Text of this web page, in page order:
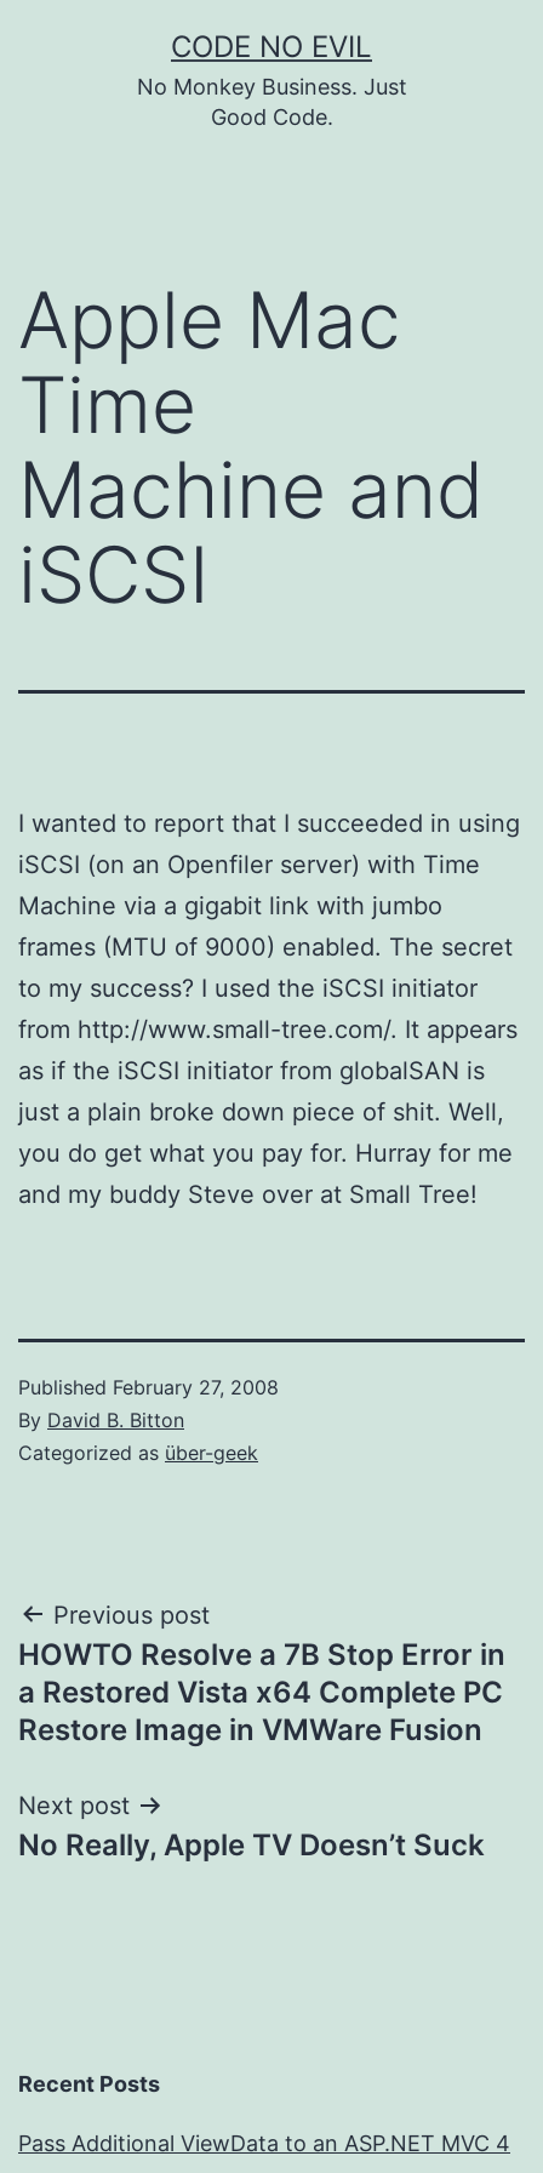
CODE NO EVIL
No Monkey Business. Just
Good Code.
Apple Mac
Time
Machine and
iSCSI
I wanted to report that I succeeded in using
iSCSI (on an Openfiler server) with Time
Machine via a gigabit link with jumbo
frames (MTU of 9000) enabled. The secret
to my success? I used the iSCSI initiator
from http://www.small-tree.com/. It appears
as if the iSCSI initiator from globalSAN is
just a plain broke down piece of shit. Well,
you do get what you pay for. Hurray for me
and my buddy Steve over at Small Tree!
Published February 27, 2008
By David B. Bitton
Categorized as über-geek
Post
navigation
Previous post
HOWTO Resolve a 7B Stop Error in
a Restored Vista x64 Complete PC
Restore Image in VMWare Fusion
Next post
No Really, Apple TV Doesn’t Suck
Recent Posts
Pass Additional ViewData to an ASP.NET MVC 4